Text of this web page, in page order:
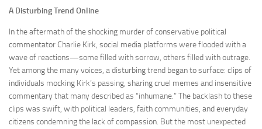
A Disturbing Trend Online
In the aftermath of the shocking murder of conservative political
commentator Charlie Kirk, social media platforms were flooded with a
wave of reactions—some filled with sorrow, others filled with outrage.
Yet among the many voices, a disturbing trend began to surface: clips of
individuals mocking Kirk’s passing, sharing cruel memes and insensitive
commentary that many described as “inhumane.” The backlash to these
clips was swift, with political leaders, faith communities, and everyday
citizens condemning the lack of compassion. But the most unexpected